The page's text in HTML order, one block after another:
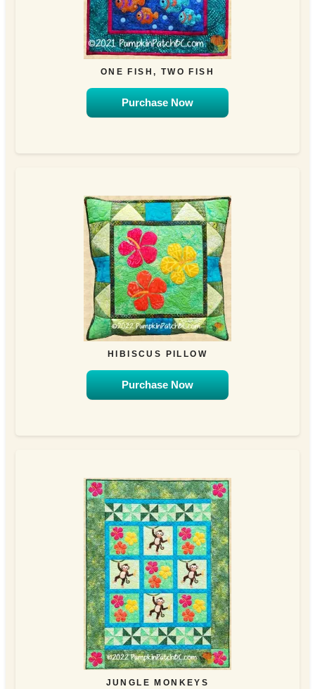
ONE FISH, TWO FISH
Purchase Now
HIBISCUS PILLOW
Purchase Now
JUNGLE MONKEYS